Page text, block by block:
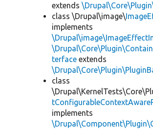
extends
class \Drupal\image\
implements
terface extends
class
implements